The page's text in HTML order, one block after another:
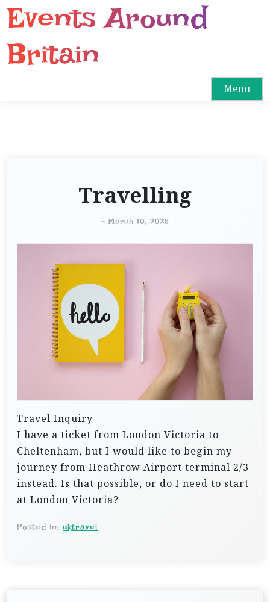
Events Around
Britain
Menu
Travelling
- March 10, 2025
Travel Inquiry
I have a ticket from London Victoria to
Cheltenham, but I would like to begin my
journey from Heathrow Airport terminal 2/3
instead. Is that possible, or do I need to start
at London Victoria?
Posted in: uktravel